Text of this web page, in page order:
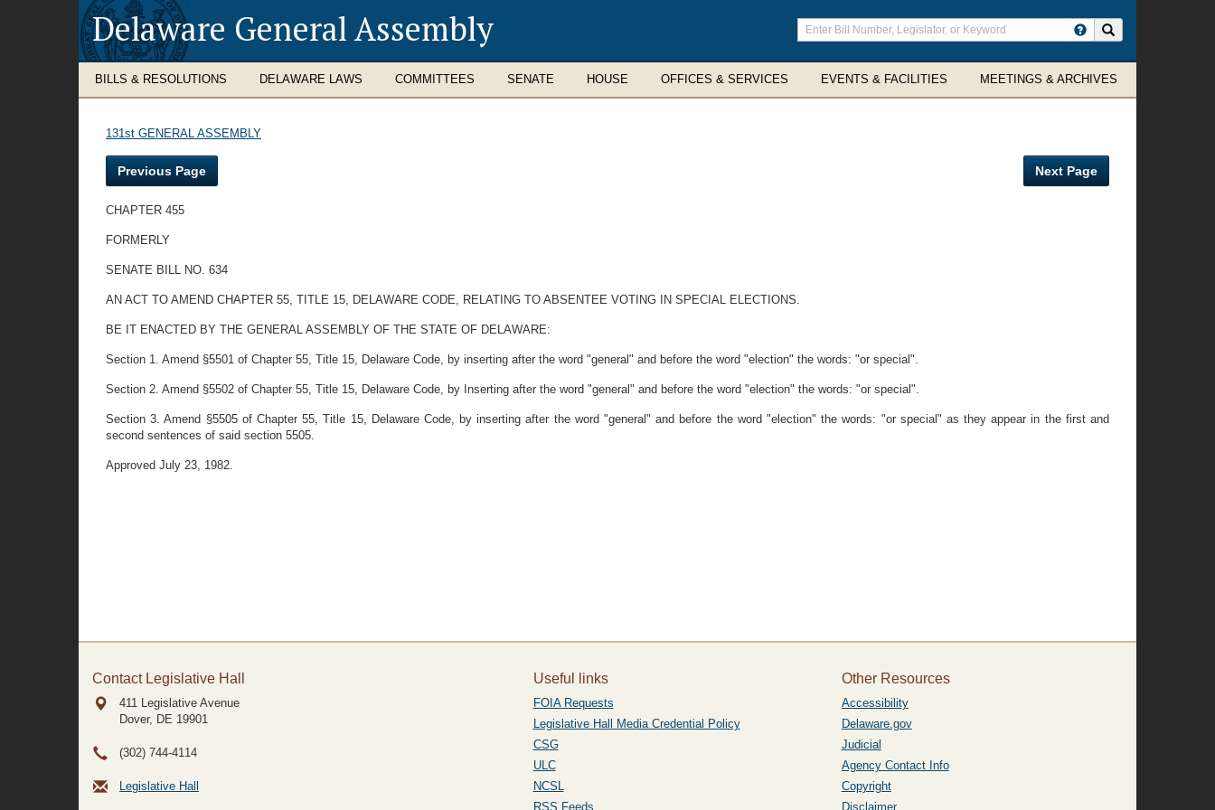
Delaware General Assembly
Enter
search
terms
BILLS & RESOLUTIONS DELAWARE LAWS COMMITTEES SENATE HOUSE OFFICES & SERVICES EVENTS & FACILITIES MEETINGS & ARCHIVES
131st GENERAL ASSEMBLY
Previous Page Next Page
CHAPTER 455
FORMERLY
SENATE BILL NO. 634
AN ACT TO AMEND CHAPTER 55, TITLE 15, DELAWARE CODE, RELATING TO ABSENTEE VOTING IN SPECIAL ELECTIONS.
BE IT ENACTED BY THE GENERAL ASSEMBLY OF THE STATE OF DELAWARE:
Section 1. Amend §5501 of Chapter 55, Title 15, Delaware Code, by inserting after the word "general" and before the word "election" the words: "or special".
Section 2. Amend §5502 of Chapter 55, Title 15, Delaware Code, by Inserting after the word "general" and before the word "election" the words: "or special".
Section 3. Amend §5505 of Chapter 55, Title 15, Delaware Code, by inserting after the word "general" and before the word "election" the words: "or special" as they appear in the first and
second sentences of said section 5505.
Approved July 23, 1982.
Contact Legislative Hall
411 Legislative Avenue
Dover, DE 19901
(302) 744-4114
Legislative Hall
Useful links
FOIA Requests
Legislative Hall Media Credential Policy
CSG
ULC
NCSL
RSS Feeds
Other Resources
Accessibility
Delaware.gov
Judicial
Agency Contact Info
Copyright
Disclaimer